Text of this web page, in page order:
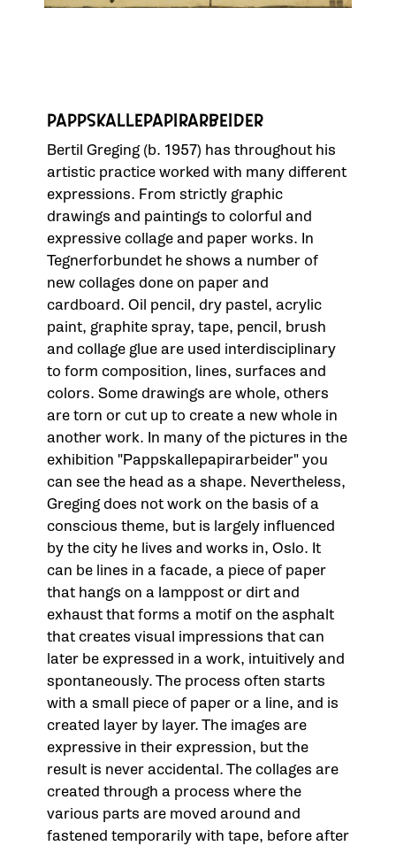
PAPPSKALLEPAPIRARBEIDER
Bertil Greging (b. 1957) has throughout his
artistic practice worked with many different
expressions. From strictly graphic
drawings and paintings to colorful and
expressive collage and paper works. In
Tegnerforbundet he shows a number of
new collages done on paper and
cardboard. Oil pencil, dry pastel, acrylic
paint, graphite spray, tape, pencil, brush
and collage glue are used interdisciplinary
to form composition, lines, surfaces and
colors. Some drawings are whole, others
are torn or cut up to create a new whole in
another work. In many of the pictures in the
exhibition "Pappskallepapirarbeider" you
can see the head as a shape. Nevertheless,
Greging does not work on the basis of a
conscious theme, but is largely influenced
by the city he lives and works in, Oslo. It
can be lines in a facade, a piece of paper
that hangs on a lamppost or dirt and
exhaust that forms a motif on the asphalt
that creates visual impressions that can
later be expressed in a work, intuitively and
spontaneously. The process often starts
with a small piece of paper or a line, and is
created layer by layer. The images are
expressive in their expression, but the
result is never accidental. The collages are
created through a process where the
various parts are moved around and
fastened temporarily with tape, before after